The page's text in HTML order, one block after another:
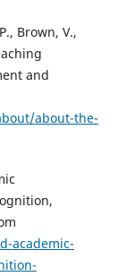
Brown, V.,
and
about-the-
academic-